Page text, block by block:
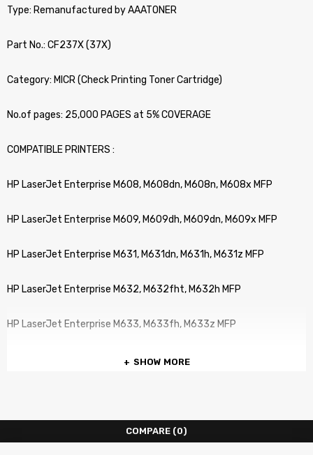
Type: Remanufactured by AAATONER
Part No.: CF237X (37X)
Category: MICR (Check Printing Toner Cartridge)
No.of pages: 25,000 PAGES at 5% COVERAGE
COMPATIBLE PRINTERS :
HP LaserJet Enterprise M608, M608dn, M608n, M608x MFP
HP LaserJet Enterprise M609, M609dh, M609dn, M609x MFP
HP LaserJet Enterprise M631, M631dn, M631h, M631z MFP
HP LaserJet Enterprise M632, M632fht, M632h MFP
HP LaserJet Enterprise M633, M633fh, M633z MFP
SHOW MORE
COMPARE (0)